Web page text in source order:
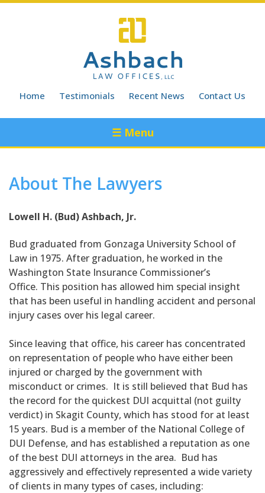
Skip
Home Testimonials Recent News Contact Us
☰ Menu
About The Lawyers
Lowell H. (Bud) Ashbach, Jr.
Bud graduated from Gonzaga University School of
Law in 1975. After graduation, he worked in the
Washington State Insurance Commissioner’s
Office. This position has allowed him special insight
that has been useful in handling accident and personal
injury cases over his legal career.
Since leaving that office, his career has concentrated
on representation of people who have either been
injured or charged by the government with
misconduct or crimes. It is still believed that Bud has
the record for the quickest DUI acquittal (not guilty
verdict) in Skagit County, which has stood for at least
15 years. Bud is a member of the National College of
DUI Defense, and has established a reputation as one
of the best DUI attorneys in the area. Bud has
aggressively and effectively represented a wide variety
of clients in many types of cases, including: